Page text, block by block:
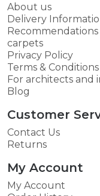
About us
Delivery
carpets
Privacy Policy
Terms & Conditions
For architects and
Blog
Customer
Contact Us
Returns
My Account
My Account